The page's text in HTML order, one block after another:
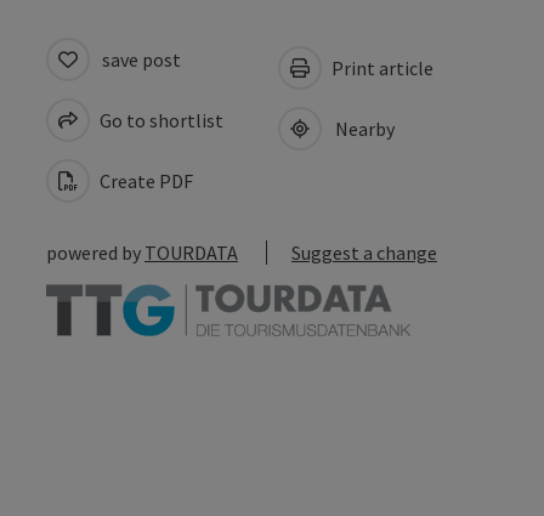
save post
Go to shortlist
Create PDF
Print article
Nearby
powered by TOURDATA Suggest a change